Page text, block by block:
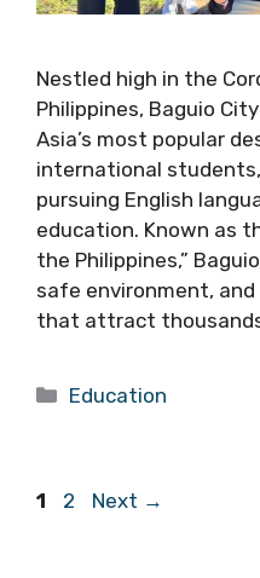
Nestled high in the
Philippines, Baguio
Asia’s most popular
international
pursuing English
education. Known as
the Philippines,”
safe environment,
that attract
Categories
Education
Page
1 Page
2 Next →